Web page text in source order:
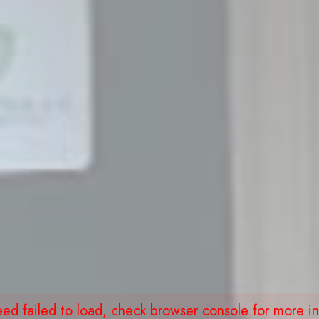
failed to load, check browser console for more